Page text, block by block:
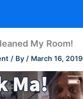
My Room!
/ By/ March 16, 2019